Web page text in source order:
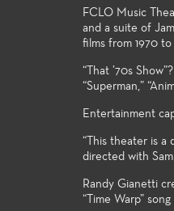
FCLO Music
and a suite of
films from 1970 to
“That ’70s
“Superman,”
Entertainment
“This theater is a
directed with
Randy Gianetti
“Time Warp”